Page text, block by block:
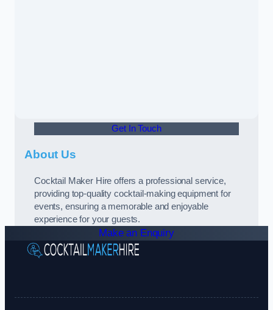
Get In Touch
About Us
Cocktail Maker Hire offers a professional service,
providing top-quality cocktail-making equipment for
events, ensuring a memorable and enjoyable
experience for your guests.
Make an Enquiry